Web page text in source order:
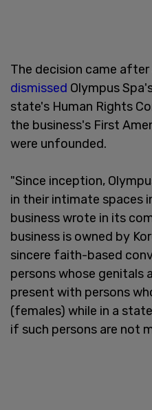
The decision came
dismissed Olympus
state's Human Rights
the business's First
were unfounded.
"Since inception,
in their intimate spaces
business wrote in its
business is owned by
sincere faith-based
persons whose genitals
present with persons
(females) while in a
if such persons are not